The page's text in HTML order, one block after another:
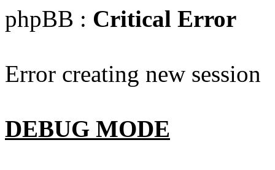
phpBB : Critical Error
Error creating new session
DEBUG MODE